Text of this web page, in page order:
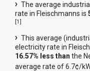
The average
rate in Fleischmanns is
[1]
This average
electricity rate in
16.57% less than the
average rate of 6.7¢/